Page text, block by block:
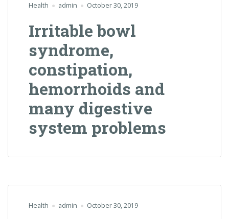
Health admin October 30, 2019
Irritable bowl
syndrome,
constipation,
hemorrhoids and
many digestive
system problems
Health admin October 30, 2019